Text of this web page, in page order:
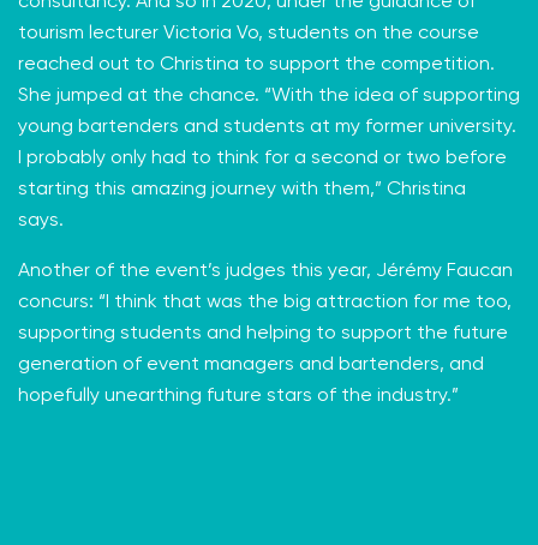
tourism lecturer Victoria Vo, students on the course
reached out to Christina to support the competition.
She jumped at the chance. “With the idea of supporting
young bartenders and students at my former university.
I probably only had to think for a second or two before
starting this amazing journey with them,” Christina
says.
Another of the event’s judges this year, Jérémy Faucan
concurs: “I think that was the big attraction for me too,
supporting students and helping to support the future
generation of event managers and bartenders, and
hopefully unearthing future stars of the industry.”